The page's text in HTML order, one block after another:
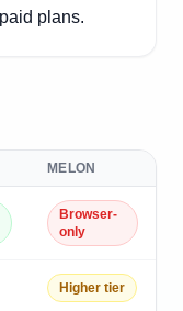
plans.
MELON
Browser-
only
Higher tier